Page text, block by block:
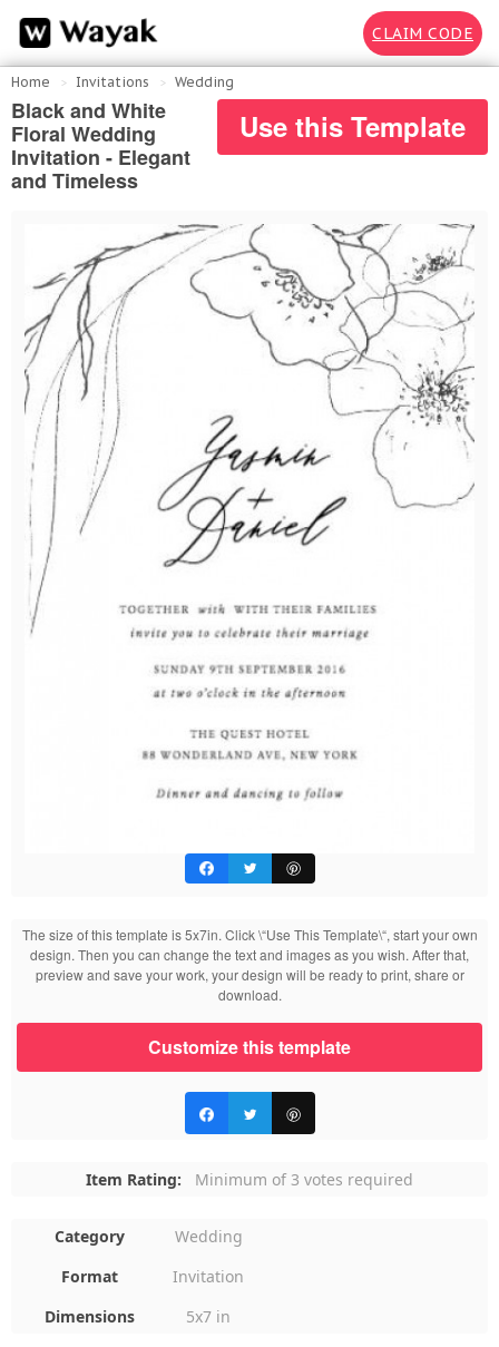
CLAIM CODE
Home Invitations Wedding
Black and White
Floral Wedding
Invitation - Elegant
and Timeless
Use this Template
The size of this template is 5x7in. Click \“Use This Template\“, start your own
design. Then you can change the text and images as you wish. After that,
preview and save your work, your design will be ready to print, share or
download.
Customize this template
Item Rating: Minimum of 3 votes required
Category
Wedding
Format
Invitation
Dimensions
5x7 in